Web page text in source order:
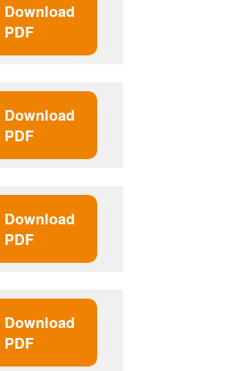
Download
PDF
Download
PDF
Download
PDF
Download
PDF